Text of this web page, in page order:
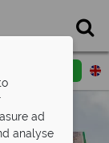
ad
analyse